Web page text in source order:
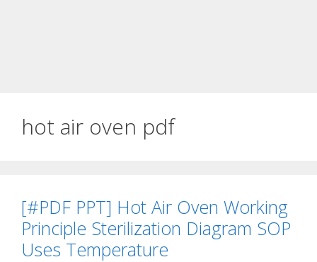
hot air oven pdf
[#PDF PPT] Hot Air Oven Working
Principle Sterilization Diagram SOP
Uses Temperature